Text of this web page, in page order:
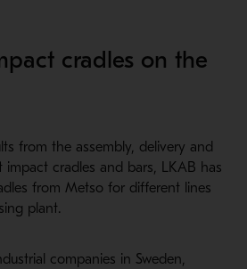
cradles on the
from the assembly, delivery and
cradles and bars, LKAB has
from Metso for different lines
plant.
companies in Sweden,